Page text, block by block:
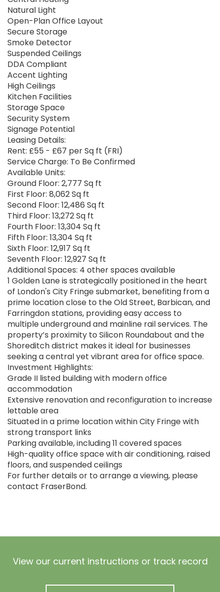
Natural Light
Open-Plan Office Layout
Secure Storage
Smoke Detector
Suspended Ceilings
DDA Compliant
Accent Lighting
High Ceilings
Kitchen Facilities
Storage Space
Security System
Signage Potential
Leasing Details:
Rent: £55 - £67 per Sq ft (FRI)
Service Charge: To Be Confirmed
Available Units:
Ground Floor: 2,777 Sq ft
First Floor: 8,062 Sq ft
Second Floor: 12,486 Sq ft
Third Floor: 13,272 Sq ft
Fourth Floor: 13,304 Sq ft
Fifth Floor: 13,304 Sq ft
Sixth Floor: 12,917 Sq ft
Seventh Floor: 12,927 Sq ft
Additional Spaces: 4 other spaces available
1 Golden Lane is strategically positioned in the heart
of London's City Fringe submarket, benefiting from a
prime location close to the Old Street, Barbican, and
Farringdon stations, providing easy access to
multiple underground and mainline rail services. The
property’s proximity to Silicon Roundabout and the
Shoreditch district makes it ideal for businesses
seeking a central yet vibrant area for office space.
Investment Highlights:
Grade II listed building with modern office
accommodation
Extensive renovation and reconfiguration to increase
lettable area
Situated in a prime location within City Fringe with
strong transport links
Parking available, including 11 covered spaces
High-quality office space with air conditioning, raised
floors, and suspended ceilings
For further details or to arrange a viewing, please
contact FraserBond.
View our current instructions or track record